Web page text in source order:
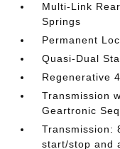
Multi-Link
Springs
Permanent
Quasi-Dual
Regenerative
Transmission
Geartronic
Transmission:
start/stop and